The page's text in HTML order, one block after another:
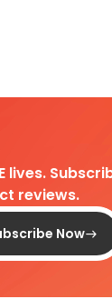
lives.
reviews.
Now